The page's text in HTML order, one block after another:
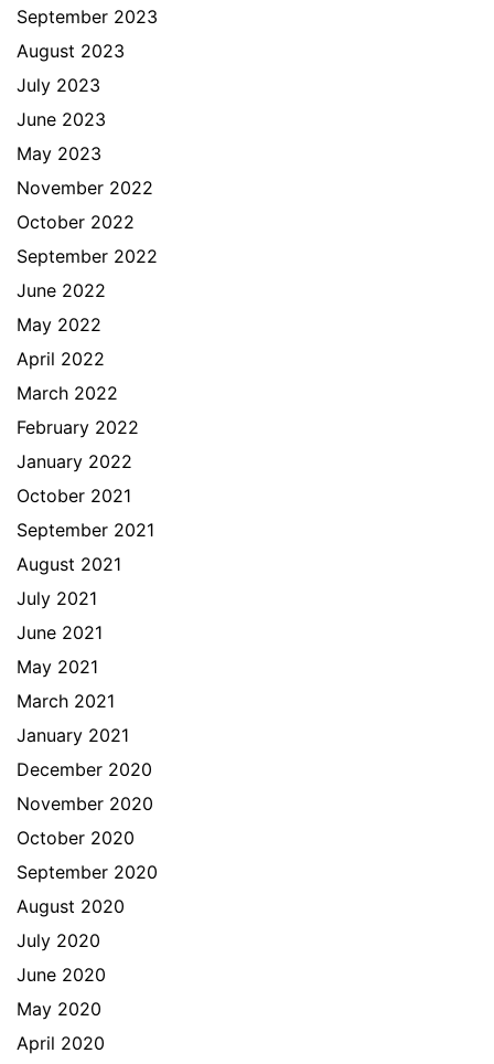
September 2023
August 2023
July 2023
June 2023
May 2023
November 2022
October 2022
September 2022
June 2022
May 2022
April 2022
March 2022
February 2022
January 2022
October 2021
September 2021
August 2021
July 2021
June 2021
May 2021
March 2021
January 2021
December 2020
November 2020
October 2020
September 2020
August 2020
July 2020
June 2020
May 2020
April 2020